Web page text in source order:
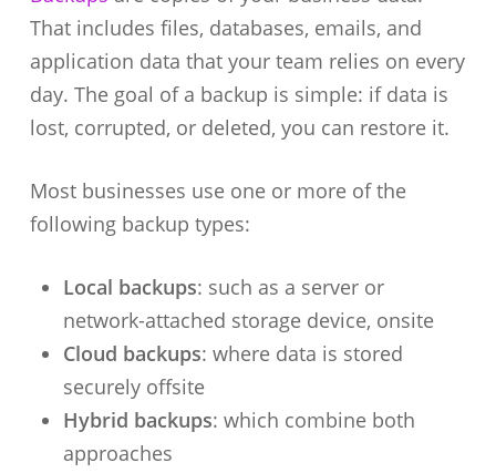
That includes files, databases, emails, and
application data that your team relies on every
day. The goal of a backup is simple: if data is
lost, corrupted, or deleted, you can restore it.
Most businesses use one or more of the
following backup types:
Local backups: such as a server or
network-attached storage device, onsite
Cloud backups: where data is stored
securely offsite
Hybrid backups: which combine both
approaches